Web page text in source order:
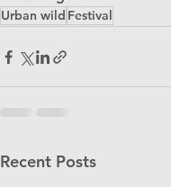
Urban wild Festival
Recent Posts